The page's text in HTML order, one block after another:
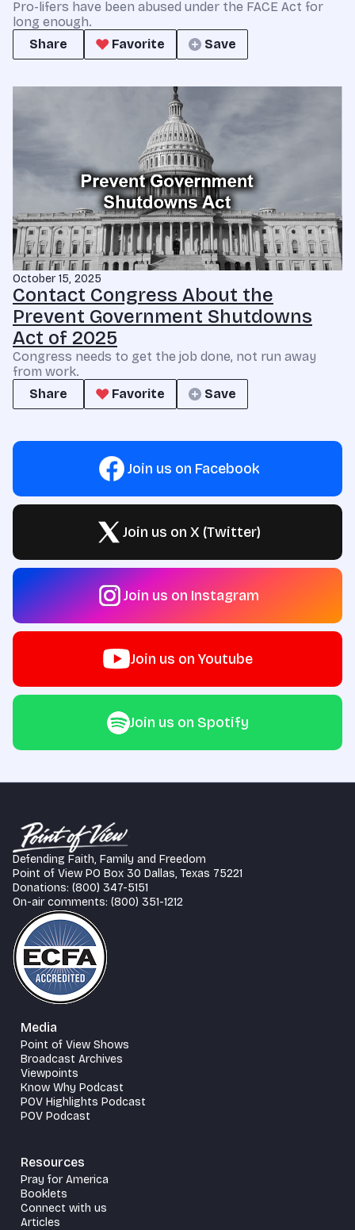
Pro-lifers have been abused under the FACE Act for
long enough.
Share
Favorite Save
October 15, 2025
Contact Congress About the
Prevent Government Shutdowns
Act of 2025
Congress needs to get the job done, not run away
from work.
Share
Favorite Save
Join us on Facebook
Join us on X (Twitter)
Join us on Instagram
Join us on Youtube
Join us on Spotify
Defending Faith, Family and Freedom
Point of View PO Box 30 Dallas, Texas 75221
Donations: (800) 347-5151
On-air comments: (800) 351-1212
Media
Point of View Shows
Broadcast Archives
Viewpoints
Know Why Podcast
POV Highlights Podcast
POV Podcast
Resources
Pray for America
Booklets
Connect with us
Articles